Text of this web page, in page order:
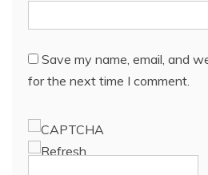
Save my name, email, and
for the next time I comment.